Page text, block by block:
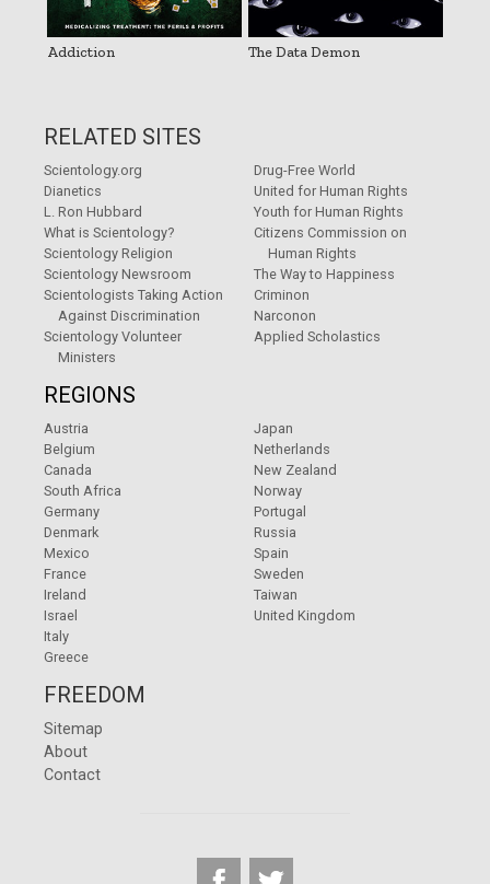
Addiction The Data Demon
RELATED SITES
Scientology.org
Dianetics
L. Ron Hubbard
What is Scientology?
Scientology Religion
Scientology Newsroom
Scientologists Taking Action
Against Discrimination
Scientology Volunteer
Ministers
Drug-Free World
United for Human Rights
Youth for Human Rights
Citizens Commission on
Human Rights
The Way to Happiness
Criminon
Narconon
Applied Scholastics
REGIONS
Austria
Belgium
Canada
South Africa
Germany
Denmark
Mexico
France
Ireland
Israel
Italy
Greece
Japan
Netherlands
New Zealand
Norway
Portugal
Russia
Spain
Sweden
Taiwan
United Kingdom
FREEDOM
Sitemap
About
Contact